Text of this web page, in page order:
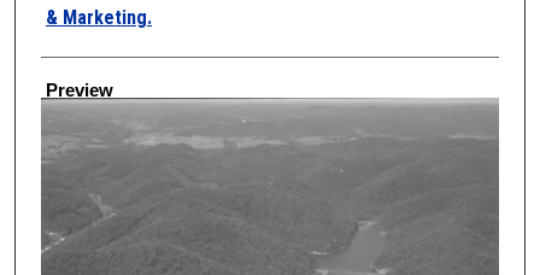
& Marketing.
Preview